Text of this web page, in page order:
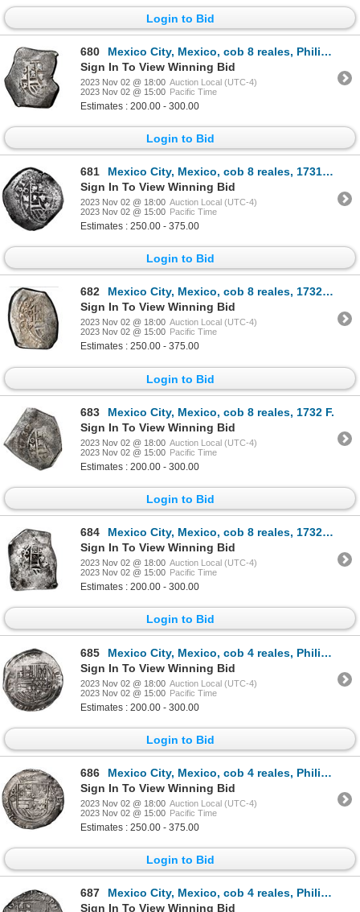
Login to Bid
680
Mexico City, Mexico, cob 8 reales, Philip V, assayer R, NGC Fine 15.
Sign In To View Winning Bid
2023 Nov 02 @ 18:00 Auction Local (UTC-4)
2023 Nov 02 @ 15:00 Pacific Time
Estimates : 200.00 - 300.00
Login to Bid
681
Mexico City, Mexico, cob 8 reales, 1731/0 F.
Sign In To View Winning Bid
2023 Nov 02 @ 18:00 Auction Local (UTC-4)
2023 Nov 02 @ 15:00 Pacific Time
Estimates : 250.00 - 375.00
Login to Bid
682
Mexico City, Mexico, cob 8 reales, 1732 F, PCGS XF 40.
Sign In To View Winning Bid
2023 Nov 02 @ 18:00 Auction Local (UTC-4)
2023 Nov 02 @ 15:00 Pacific Time
Estimates : 250.00 - 375.00
Login to Bid
683
Mexico City, Mexico, cob 8 reales, 1732 F.
Sign In To View Winning Bid
2023 Nov 02 @ 18:00 Auction Local (UTC-4)
2023 Nov 02 @ 15:00 Pacific Time
Estimates : 200.00 - 300.00
Login to Bid
684
Mexico City, Mexico, cob 8 reales, 1732 F, with countermark "Sumenep" in Malay Arabic script for Mad
Sign In To View Winning Bid
2023 Nov 02 @ 18:00 Auction Local (UTC-4)
2023 Nov 02 @ 15:00 Pacific Time
Estimates : 200.00 - 300.00
Login to Bid
685
Mexico City, Mexico, cob 4 reales, Philip II, assayer O below mintmark oM to right.
Sign In To View Winning Bid
2023 Nov 02 @ 18:00 Auction Local (UTC-4)
2023 Nov 02 @ 15:00 Pacific Time
Estimates : 200.00 - 300.00
Login to Bid
686
Mexico City, Mexico, cob 4 reales, Philip II, assayer O below mintmark oM to left, NGC AU 58.
Sign In To View Winning Bid
2023 Nov 02 @ 18:00 Auction Local (UTC-4)
2023 Nov 02 @ 15:00 Pacific Time
Estimates : 250.00 - 375.00
Login to Bid
687
Mexico City, Mexico, cob 4 reales, Philip II, assayer O below mintmark oM to left, NGC XF 45.
Sign In To View Winning Bid